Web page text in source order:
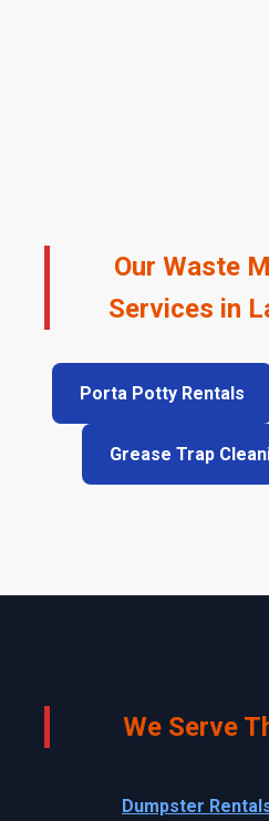
Our Waste
Services in
Porta Potty Rentals
Grease Trap
We Serve
Dumpster